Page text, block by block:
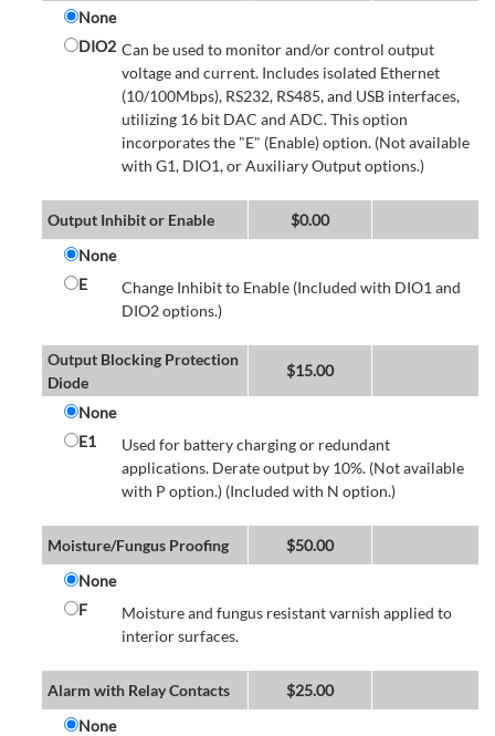
None
DIO2 Can be used to monitor and/or control output
voltage and current. Includes isolated Ethernet
(10/100Mbps), RS232, RS485, and USB interfaces,
utilizing 16 bit DAC and ADC. This option
incorporates the "E" (Enable) option. (Not available
with G1, DIO1, or Auxiliary Output options.)
Output Inhibit or Enable $0.00
None
E
Change Inhibit to Enable (Included with DIO1 and
DIO2 options.)
Output Blocking Protection
Diode
$15.00
None
E1
Used for battery charging or redundant
applications. Derate output by 10%. (Not available
with P option.) (Included with N option.)
Moisture/Fungus Proofing $50.00
None
F
Moisture and fungus resistant varnish applied to
interior surfaces.
Alarm with Relay Contacts $25.00
None